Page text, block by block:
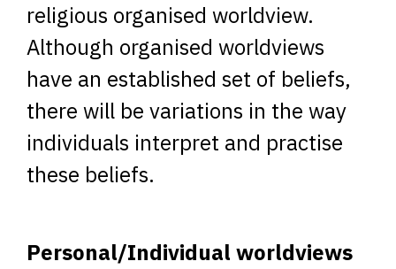
religious organised worldview.
Although organised worldviews
have an established set of beliefs,
there will be variations in the way
individuals interpret and practise
these beliefs.
Personal/Individual worldviews